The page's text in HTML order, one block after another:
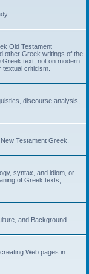
Old Testament
other Greek writings of the
text, not on modern
criticism.
discourse analysis,
Testament Greek.
syntax, and idiom, or
of Greek texts,
and Background
Web pages in